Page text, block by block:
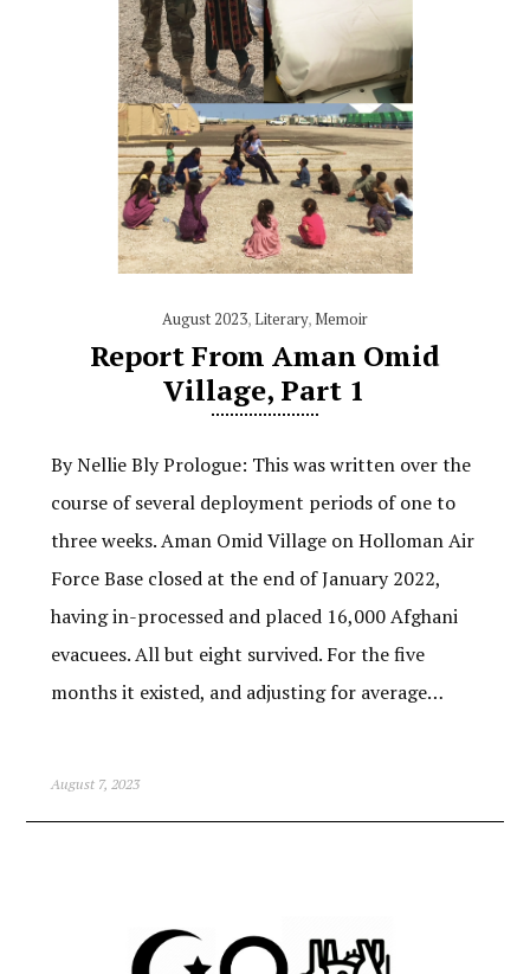
August 2023,Literary,Memoir
Report From Aman Omid
Village, Part 1
By Nellie Bly Prologue: This was written over the
course of several deployment periods of one to
three weeks. Aman Omid Village on Holloman Air
Force Base closed at the end of January 2022,
having in-processed and placed 16,000 Afghani
evacuees. All but eight survived. For the five
months it existed, and adjusting for average…
August 7, 2023